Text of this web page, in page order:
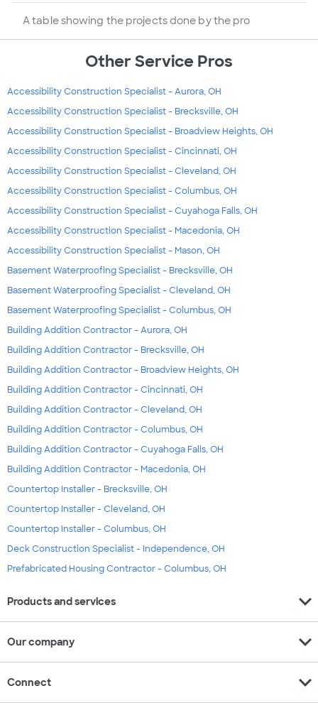
A table showing the projects done by the pro
Other Service Pros
Accessibility Construction Specialist - Aurora, OH
Accessibility Construction Specialist - Brecksville, OH
Accessibility Construction Specialist - Broadview Heights, OH
Accessibility Construction Specialist - Cincinnati, OH
Accessibility Construction Specialist - Cleveland, OH
Accessibility Construction Specialist - Columbus, OH
Accessibility Construction Specialist - Cuyahoga Falls, OH
Accessibility Construction Specialist - Macedonia, OH
Accessibility Construction Specialist - Mason, OH
Basement Waterproofing Specialist - Brecksville, OH
Basement Waterproofing Specialist - Cleveland, OH
Basement Waterproofing Specialist - Columbus, OH
Building Addition Contractor - Aurora, OH
Building Addition Contractor - Brecksville, OH
Building Addition Contractor - Broadview Heights, OH
Building Addition Contractor - Cincinnati, OH
Building Addition Contractor - Cleveland, OH
Building Addition Contractor - Columbus, OH
Building Addition Contractor - Cuyahoga Falls, OH
Building Addition Contractor - Macedonia, OH
Countertop Installer - Brecksville, OH
Countertop Installer - Cleveland, OH
Countertop Installer - Columbus, OH
Deck Construction Specialist - Independence, OH
Prefabricated Housing Contractor - Columbus, OH
Products and services expand_more
Our company expand_more
Connect expand_more